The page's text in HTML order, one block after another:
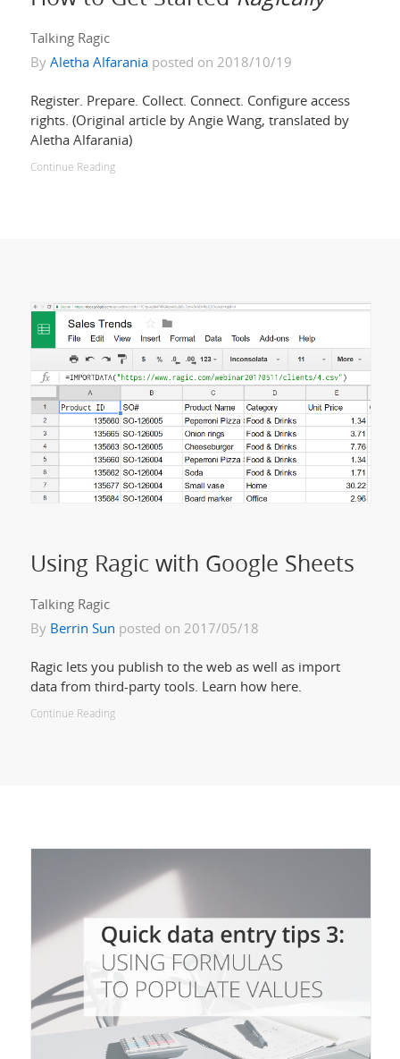
Talking Ragic
By Aletha Alfaraniaposted on 2018/10/19
Register. Prepare. Collect. Connect. Configure access
rights. (Original article by Angie Wang, translated by
Aletha Alfarania)
Continue Reading
Using Ragic with Google Sheets
Talking Ragic
By Berrin Sun posted on 2017/05/18
Ragic lets you publish to the web as well as import
data from third-party tools. Learn how here.
Continue Reading